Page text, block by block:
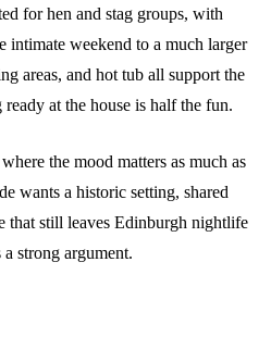
for hen and stag groups, with
intimate weekend to a much larger
areas, and hot tub all support the
at the house is half the fun.
the mood matters as much as
wants a historic setting, shared
that still leaves Edinburgh nightlife
strong argument.